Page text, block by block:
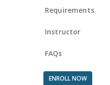
Requirements
Instructor
FAQs
ENROLL NOW